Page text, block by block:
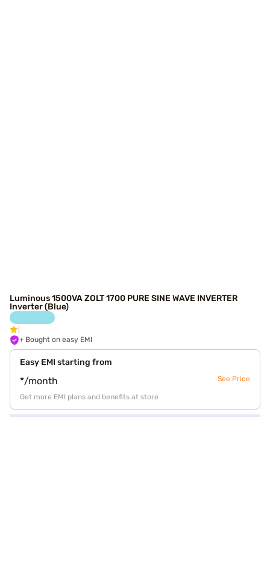
Luminous 1500VA ZOLT 1700 PURE SINE WAVE INVERTER
Inverter (Blue)
+ Bought on easy EMI
Easy EMI starting from
*/month See Price
Get more EMI plans and benefits at store